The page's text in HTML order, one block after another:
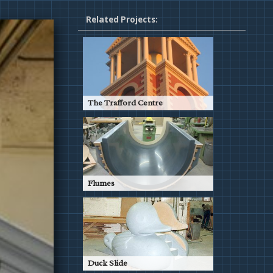
Related Projects:
The Trafford Centre
Barton Square, The Trafford
Centre, Manchester
Read More
Flumes
Countless Patterns for Water
Slides
Read More
Duck Slide